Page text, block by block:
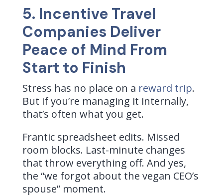
5. Incentive Travel
Companies Deliver
Peace of Mind From
Start to Finish
Stress has no place on a reward trip.
But if you’re managing it internally,
that’s often what you get.
Frantic spreadsheet edits. Missed
room blocks. Last-minute changes
that throw everything off. And yes,
the “we forgot about the vegan CEO’s
spouse” moment.